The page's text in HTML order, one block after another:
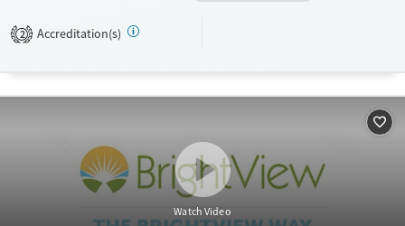
Treats alcohol use disorder
Mental health treatment
Male
2 Accreditation(s)
Watch Video